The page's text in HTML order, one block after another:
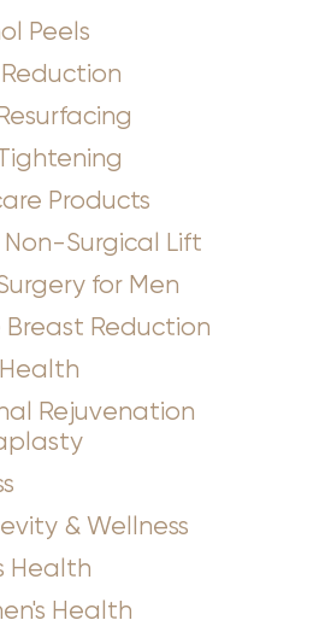
Peels
Products
Non-Surgical Lift
for Men
Breast Reduction
Rejuvenation
& Wellness
Health
Health